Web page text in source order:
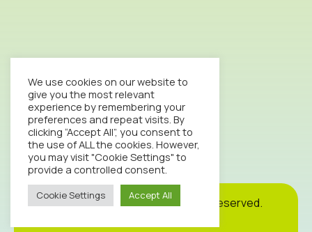
2026© Octopus Clinic. All rights reserved.
Cookie
Privacy
Site
We use cookies on our website to
give you the most relevant
experience by remembering your
preferences and repeat visits. By
clicking “Accept All”, you consent to
the use of ALL the cookies. However,
you may visit "Cookie Settings" to
provide a controlled consent.
Cookie Settings Accept All